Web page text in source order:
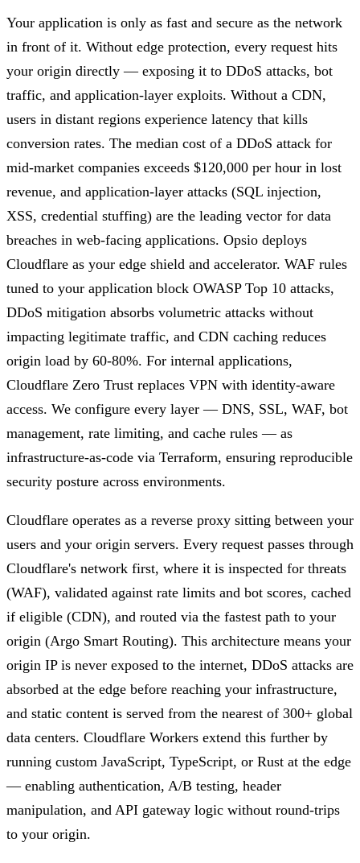
Your application is only as fast and secure as the network
in front of it. Without edge protection, every request hits
your origin directly — exposing it to DDoS attacks, bot
traffic, and application-layer exploits. Without a CDN,
users in distant regions experience latency that kills
conversion rates. The median cost of a DDoS attack for
mid-market companies exceeds $120,000 per hour in lost
revenue, and application-layer attacks (SQL injection,
XSS, credential stuffing) are the leading vector for data
breaches in web-facing applications. Opsio deploys
Cloudflare as your edge shield and accelerator. WAF rules
tuned to your application block OWASP Top 10 attacks,
DDoS mitigation absorbs volumetric attacks without
impacting legitimate traffic, and CDN caching reduces
origin load by 60-80%. For internal applications,
Cloudflare Zero Trust replaces VPN with identity-aware
access. We configure every layer — DNS, SSL, WAF, bot
management, rate limiting, and cache rules — as
infrastructure-as-code via Terraform, ensuring reproducible
security posture across environments.
Cloudflare operates as a reverse proxy sitting between your
users and your origin servers. Every request passes through
Cloudflare's network first, where it is inspected for threats
(WAF), validated against rate limits and bot scores, cached
if eligible (CDN), and routed via the fastest path to your
origin (Argo Smart Routing). This architecture means your
origin IP is never exposed to the internet, DDoS attacks are
absorbed at the edge before reaching your infrastructure,
and static content is served from the nearest of 300+ global
data centers. Cloudflare Workers extend this further by
running custom JavaScript, TypeScript, or Rust at the edge
— enabling authentication, A/B testing, header
manipulation, and API gateway logic without round-trips
to your origin.